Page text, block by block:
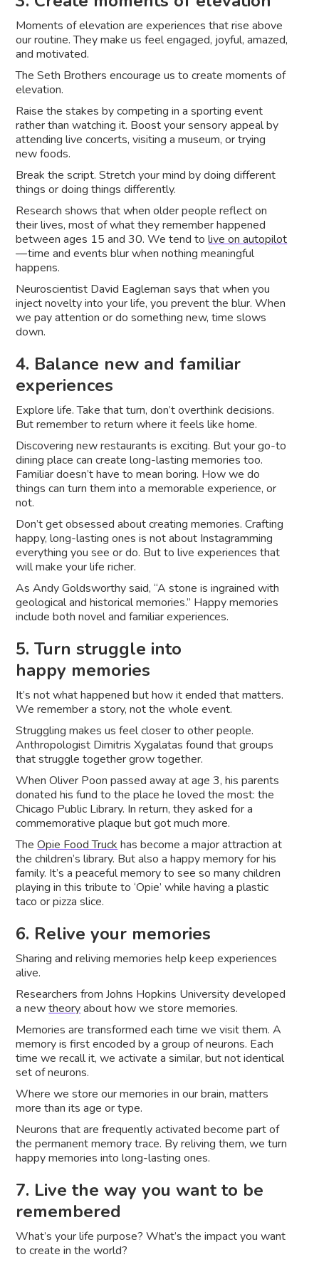
Moments of elevation are experiences that rise above
our routine. They make us feel engaged, joyful, amazed,
and motivated.
The Seth Brothers encourage us to create moments of
elevation.
Raise the stakes by competing in a sporting event
rather than watching it. Boost your sensory appeal by
attending live concerts, visiting a museum, or trying
new foods.
Break the script. Stretch your mind by doing different
things or doing things differently.
Research shows that when older people reflect on
their lives, most of what they remember happened
between ages 15 and 30. We tend tolive on autopilot
— time and events blur when nothing meaningful
happens.
Neuroscientist David Eagleman says that when you
inject novelty into your life, you prevent the blur. When
we pay attention or do something new, time slows
down.
4. Balance new and familiar
experiences
Explore life. Take that turn, don’t overthink decisions.
But remember to return where it feels like home.
Discovering new restaurants is exciting. But your go-to
dining place can create long-lasting memories too.
Familiar doesn’t have to mean boring. How we do
things can turn them into a memorable experience, or
not.
Don’t get obsessed about creating memories. Crafting
happy, long-lasting ones is not about Instagramming
everything you see or do. But to live experiences that
will make your life richer.
As Andy Goldsworthy said, “A stone is ingrained with
geological and historical memories.” Happy memories
include both novel and familiar experiences.
5. Turn struggle into
happy memories
It’s not what happened but how it ended that matters.
We remember a story, not the whole event.
Struggling makes us feel closer to other people.
Anthropologist Dimitris Xygalatas found that groups
that struggle together grow together.
When Oliver Poon passed away at age 3, his parents
donated his fund to the place he loved the most: the
Chicago Public Library. In return, they asked for a
commemorative plaque but got much more.
TheOpie Food Truck has become a major attraction at
the children’s library. But also a happy memory for his
family. It’s a peaceful memory to see so many children
playing in this tribute to ‘Opie’ while having a plastic
taco or pizza slice.
6. Relive your memories
Sharing and reliving memories help keep experiences
alive.
Researchers from Johns Hopkins University developed
a newtheoryabout how we store memories.
Memories are transformed each time we visit them. A
memory is first encoded by a group of neurons. Each
time we recall it, we activate a similar, but not identical
set of neurons.
Where we store our memories in our brain, matters
more than its age or type.
Neurons that are frequently activated become part of
the permanent memory trace. By reliving them, we turn
happy memories into long-lasting ones.
7. Live the way you want to be
remembered
What’s your life purpose? What’s the impact you want
to create in the world?